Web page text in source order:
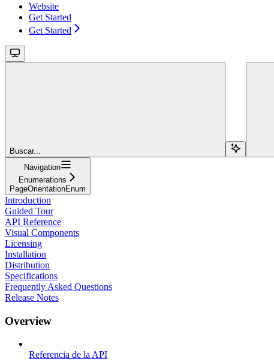
Website
Get Started
Get Started
Buscar...
Navigation
Enumerations
PageOrientationEnum
Introduction
Guided Tour
API Reference
Visual Components
Licensing
Installation
Distribution
Specifications
Frequently Asked Questions
Release Notes
Overview
Referencia de la API